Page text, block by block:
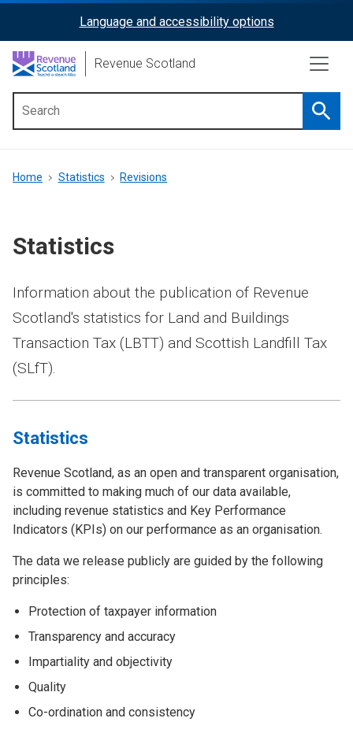
content
ReciteMe
Activation
Language and accessibility options
Revenue Scotland
menu
Breadcrumb
Home Statistics Revisions
Statistics
Information about the publication of Revenue
Scotland's statistics for Land and Buildings
Transaction Tax (LBTT) and Scottish Landfill Tax
(SLfT).
Statistics
Revenue Scotland, as an open and transparent organisation,
is committed to making much of our data available,
including revenue statistics and Key Performance
Indicators (KPIs) on our performance as an organisation.
The data we release publicly are guided by the following
principles:
Protection of taxpayer information
Transparency and accuracy
Impartiality and objectivity
Quality
Co-ordination and consistency